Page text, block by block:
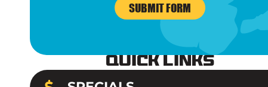
SUBMIT FORM
Quick Links